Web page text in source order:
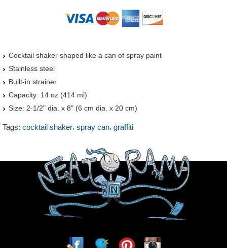
Cocktail shaker shaped like a can of spray paint
Stainless steel
Built-in strainer
Capacity: 14 oz (414 ml)
Size: 2-1/2" dia. x 8" (6 cm dia. x 20 cm)
Tags: cocktail shaker, spray can, graffiti